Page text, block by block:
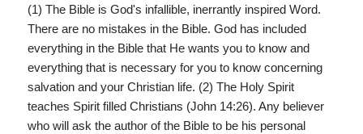
(1) The Bible is God's infallible, inerrantly inspired Word.
There are no mistakes in the Bible. God has included
everything in the Bible that He wants you to know and
everything that is necessary for you to know concerning
salvation and your Christian life. (2) The Holy Spirit
teaches Spirit filled Christians (John 14:26). Any believer
who will ask the author of the Bible to be his personal